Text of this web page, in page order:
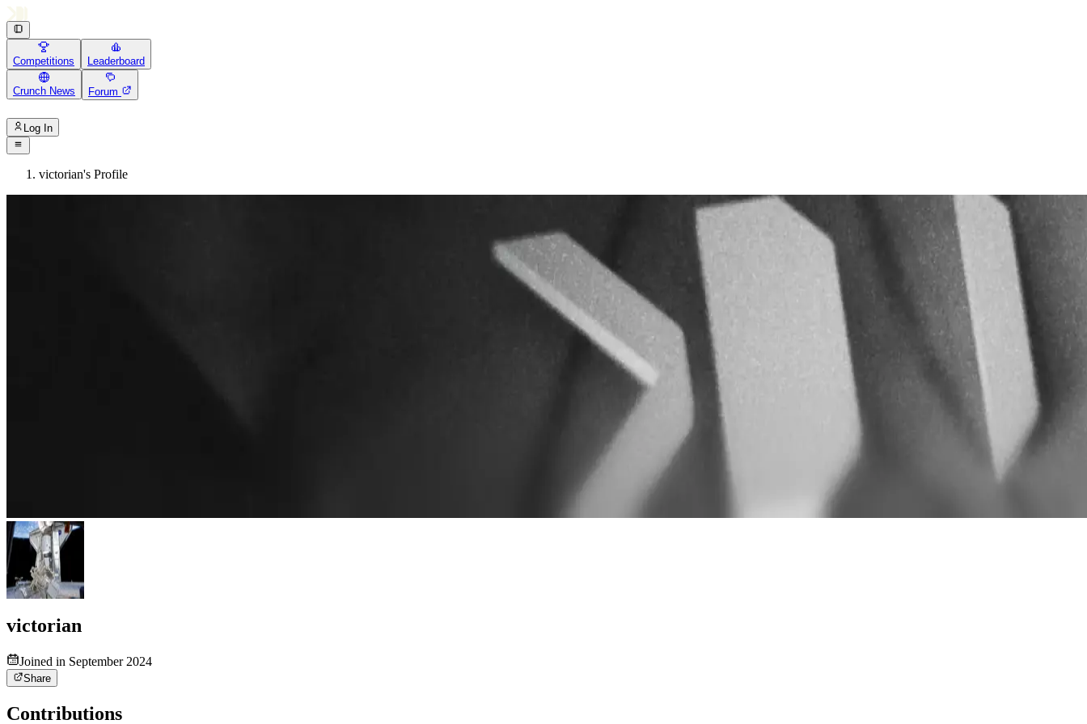
Competitions Leaderboard
Crunch News Forum
Log In
victorian's Profile
victorian
Joined in September 2024
Share
Contributions